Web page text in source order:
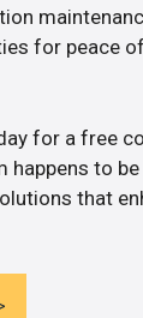
for peace
for a free
happens to
that